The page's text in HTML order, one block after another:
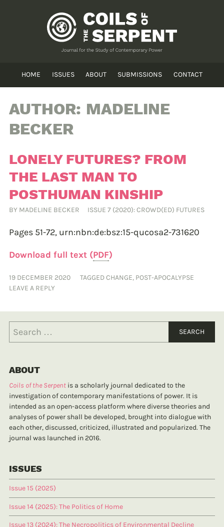
HOME ISSUES ABOUT SUBMISSIONS CONTACT
AUTHOR: MADELINE
BECKER
LONELY FUTURES? FROM
THE LAST MAN TO
POSTHUMAN KINSHIP
BY MADELINE BECKER ISSUE 7 (2020): CROWD(ED) FUTURES
Pages 51-72, urn:nbn:de:bsz:15-qucosa2-731620
Download full text (PDF)
19 DECEMBER 2020 TAGGEDCHANGE, POST-APOCALYPSE
LEAVE A REPLY
ABOUT
Coils of the Serpent is a scholarly journal dedicated to the
investigation of contemporary manifestations of power. It is
intended as an open-access platform where diverse theories and
analyses of power shall be developed, brought into dialogue with
each other, discussed, criticized, illustrated and popularized. The
journal was launched in 2016.
ISSUES
Issue 15 (2025)
Issue 14 (2025): The Politics of Home
Issue 13 (2024): The Necropolitics of Environmental Decline